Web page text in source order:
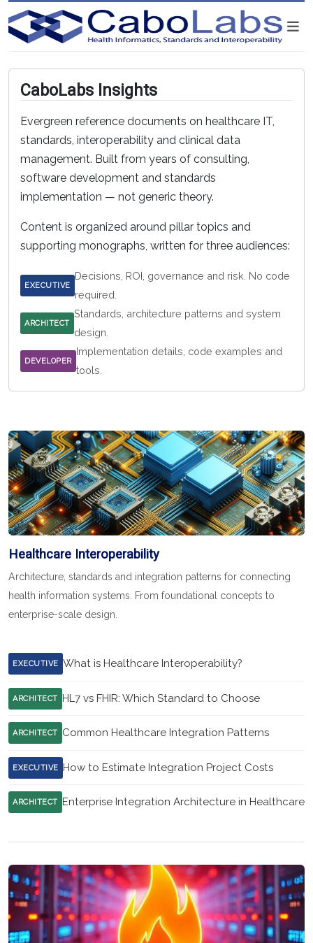
CaboLabs Insights
Evergreen reference documents on healthcare IT,
standards, interoperability and clinical data
management. Built from years of consulting,
software development and standards
implementation — not generic theory.
Content is organized around pillar topics and
supporting monographs, written for three audiences:
EXECUTIVE
Decisions, ROI, governance and risk. No code
required.
ARCHITECT
Standards, architecture patterns and system
design.
DEVELOPER
Implementation details, code examples and
tools.
Healthcare Interoperability
Architecture, standards and integration patterns for connecting
health information systems. From foundational concepts to
enterprise-scale design.
EXECUTIVE What is Healthcare Interoperability?
ARCHITECT HL7 vs FHIR: Which Standard to Choose
ARCHITECT Common Healthcare Integration Patterns
EXECUTIVE How to Estimate Integration Project Costs
ARCHITECT Enterprise Integration Architecture in Healthcare